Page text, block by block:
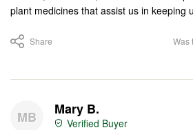
plant medicines that assist us in keeping
Share Was
MB Mary B.